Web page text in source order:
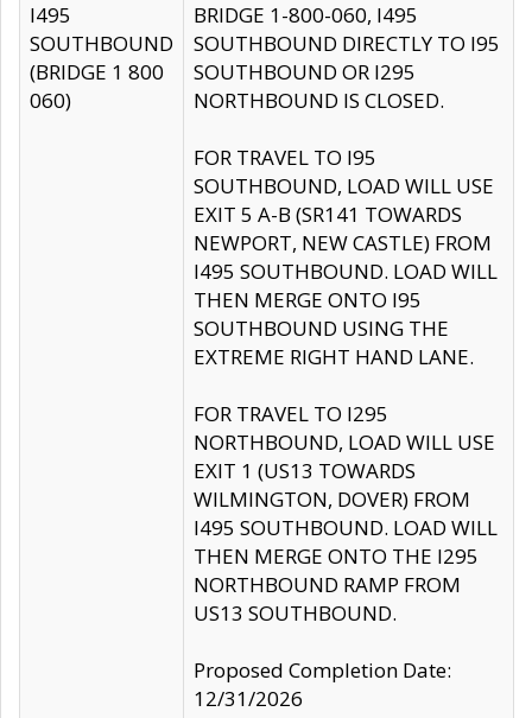
I495
SOUTHBOUND
(BRIDGE 1 800
060)
BRIDGE 1-800-060, I495
SOUTHBOUND DIRECTLY TO I95
SOUTHBOUND OR I295
NORTHBOUND IS CLOSED.
FOR TRAVEL TO I95
SOUTHBOUND, LOAD WILL USE
EXIT 5 A-B (SR141 TOWARDS
NEWPORT, NEW CASTLE) FROM
I495 SOUTHBOUND. LOAD WILL
THEN MERGE ONTO I95
SOUTHBOUND USING THE
EXTREME RIGHT HAND LANE.
FOR TRAVEL TO I295
NORTHBOUND, LOAD WILL USE
EXIT 1 (US13 TOWARDS
WILMINGTON, DOVER) FROM
I495 SOUTHBOUND. LOAD WILL
THEN MERGE ONTO THE I295
NORTHBOUND RAMP FROM
US13 SOUTHBOUND.
Proposed Completion Date:
12/31/2026